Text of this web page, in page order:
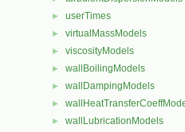
► userTimes
► virtualMassModels
► viscosityModels
► wallBoilingModels
► wallDampingModels
►
► wallLubricationModels